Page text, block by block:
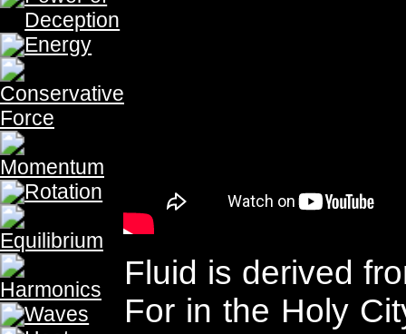
This world shall not last forever,
earth shall be broken, the stream
overflow. For "You visit the earth
greatly enrich it; the stream of God
their grain, for thus You prepare
of its street."(Revelation22:1-2) For
the Latin word fluidus which
hearts shall flow with living
promised, "If anyone is thirsty, let
who believes in Me, as the
being will flow rivers of living water.
dynamics is the study of fluid
fluid movement was the water